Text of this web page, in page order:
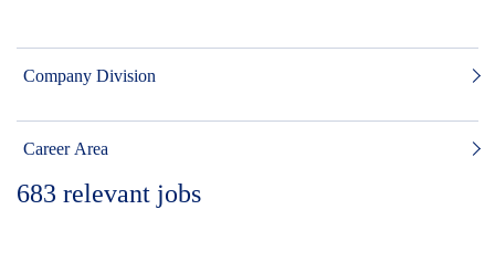
Company Division
Career Area
683 relevant jobs